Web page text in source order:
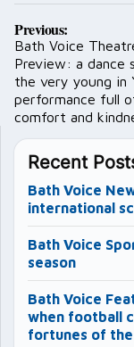
Post
Previous:
Bath Voice
Preview: a dance
the very young in
performance full
comfort and
Recent
Bath Voice
international
Bath Voice
season
Bath Voice
when football
fortunes of the